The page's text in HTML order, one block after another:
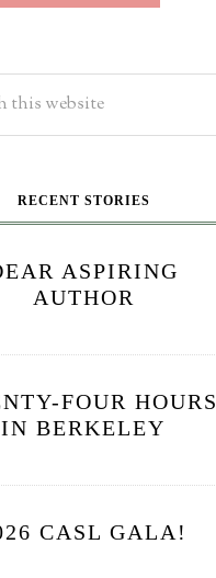
RECENT STORIES
ASPIRING
AUTHOR
FOUR HOURS
IN BERKELEY
CASL GALA!